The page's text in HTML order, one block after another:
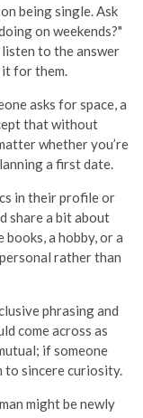
being single. Ask
on weekends?"
to the answer
for them.
asks for space, a
that without
whether you’re
a first date.
in their profile or
share a bit about
a hobby, or a
rather than
phrasing and
come across as
if someone
to sincere curiosity.
might be newly